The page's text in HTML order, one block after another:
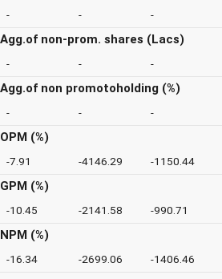
- - -
Agg.of non-prom. shares (Lacs)
- - -
Agg.of non promotoholding (%)
- - -
OPM (%)
-7.91 -4146.29 -1150.44
GPM (%)
-10.45 -2141.58 -990.71
NPM (%)
-16.34 -2699.06 -1406.46